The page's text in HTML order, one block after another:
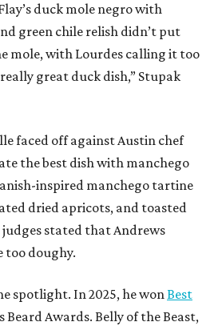
duck mole negro with
green chile relish didn’t put
mole, with Lourdes calling it too
great duck dish,” Stupak
faced off against Austin chef
the best dish with manchego
inspired manchego tartine
dried apricots, and toasted
stated that Andrews
too doughy.
spotlight. In 2025, he wonBest
Beard Awards. Belly of the Beast,